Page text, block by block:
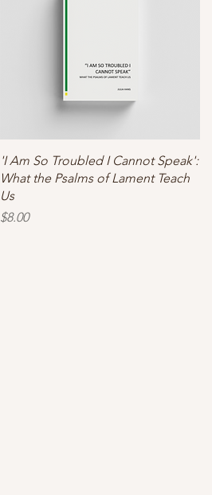
'I Am So Troubled I Cannot Speak':
What the Psalms of Lament Teach
Us
Price
$8.00